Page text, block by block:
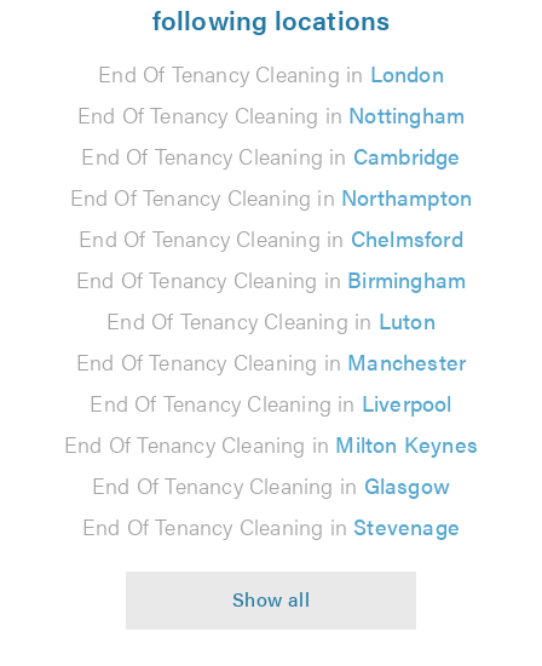
following locations
End Of Tenancy Cleaning in London
End Of Tenancy Cleaning in Nottingham
End Of Tenancy Cleaning in Cambridge
End Of Tenancy Cleaning in Northampton
End Of Tenancy Cleaning in Chelmsford
End Of Tenancy Cleaning in Birmingham
End Of Tenancy Cleaning in Luton
End Of Tenancy Cleaning in Manchester
End Of Tenancy Cleaning in Liverpool
End Of Tenancy Cleaning in Milton Keynes
End Of Tenancy Cleaning in Glasgow
End Of Tenancy Cleaning in Stevenage